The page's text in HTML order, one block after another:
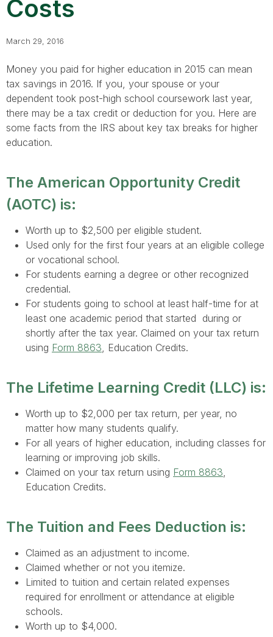
Costs
March 29, 2016
Money you paid for higher education in 2015 can mean
tax savings in 2016. If you, your spouse or your
dependent took post-high school coursework last year,
there may be a tax credit or deduction for you. Here are
some facts from the IRS about key tax breaks for higher
education.
The American Opportunity Credit
(AOTC) is:
Worth up to $2,500 per eligible student.
Used only for the first four years at an eligible college
or vocational school.
For students earning a degree or other recognized
credential.
For students going to school at least half-time for at
least one academic period that started during or
shortly after the tax year. Claimed on your tax return
using Form 8863, Education Credits.
The Lifetime Learning Credit (LLC) is:
Worth up to $2,000 per tax return, per year, no
matter how many students qualify.
For all years of higher education, including classes for
learning or improving job skills.
Claimed on your tax return using Form 8863,
Education Credits.
The Tuition and Fees Deduction is:
Claimed as an adjustment to income.
Claimed whether or not you itemize.
Limited to tuition and certain related expenses
required for enrollment or attendance at eligible
schools.
Worth up to $4,000.